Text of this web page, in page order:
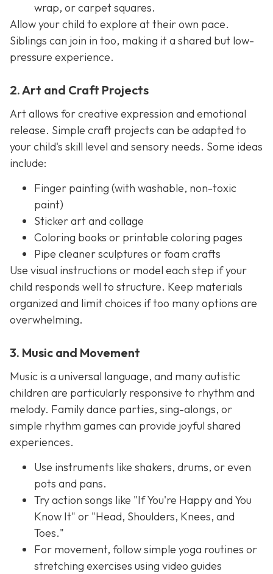
wrap, or carpet squares.
Allow your child to explore at their own pace.
Siblings can join in too, making it a shared but low-
pressure experience.
2. Art and Craft Projects
Art allows for creative expression and emotional
release. Simple craft projects can be adapted to
your child's skill level and sensory needs. Some ideas
include:
Finger painting (with washable, non-toxic
paint)
Sticker art and collage
Coloring books or printable coloring pages
Pipe cleaner sculptures or foam crafts
Use visual instructions or model each step if your
child responds well to structure. Keep materials
organized and limit choices if too many options are
overwhelming.
3. Music and Movement
Music is a universal language, and many autistic
children are particularly responsive to rhythm and
melody. Family dance parties, sing-alongs, or
simple rhythm games can provide joyful shared
experiences.
Use instruments like shakers, drums, or even
pots and pans.
Try action songs like "If You're Happy and You
Know It" or "Head, Shoulders, Knees, and
Toes."
For movement, follow simple yoga routines or
stretching exercises using video guides